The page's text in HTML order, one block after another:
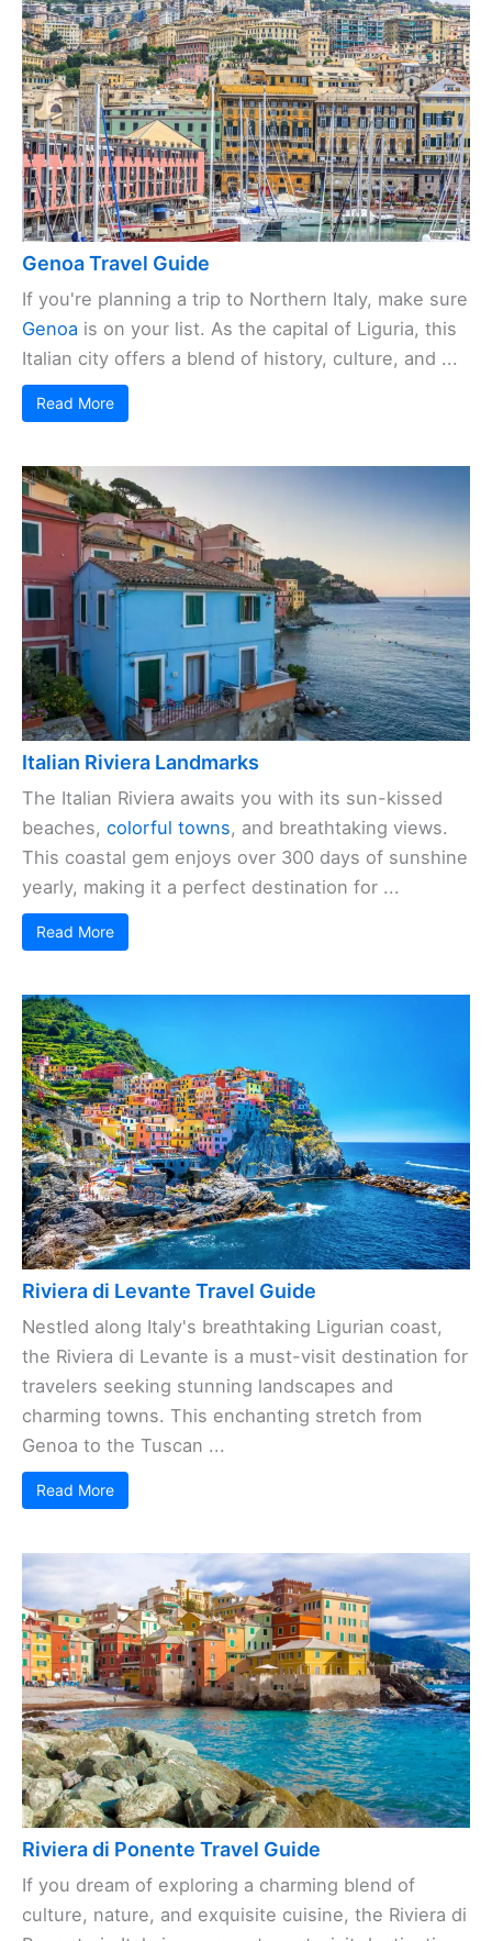
Genoa Travel Guide
If you're planning a trip to Northern Italy, make sure
Genoa is on your list. As the capital of Liguria, this
Italian city offers a blend of history, culture, and ...
Read More
Italian Riviera Landmarks
The Italian Riviera awaits you with its sun-kissed
beaches, colorful towns, and breathtaking views.
This coastal gem enjoys over 300 days of sunshine
yearly, making it a perfect destination for ...
Read More
Riviera di Levante Travel Guide
Nestled along Italy's breathtaking Ligurian coast,
the Riviera di Levante is a must-visit destination for
travelers seeking stunning landscapes and
charming towns. This enchanting stretch from
Genoa to the Tuscan ...
Read More
Riviera di Ponente Travel Guide
If you dream of exploring a charming blend of
culture, nature, and exquisite cuisine, the Riviera di